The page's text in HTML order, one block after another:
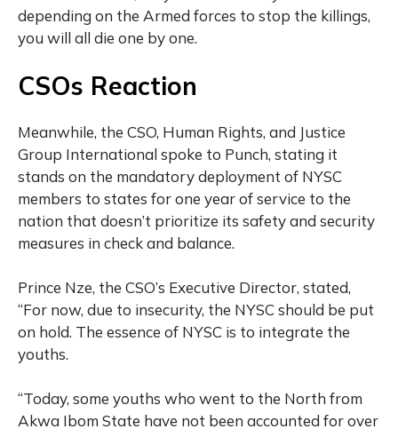
depending on the Armed forces to stop the killings,
you will all die one by one.
CSOs Reaction
Meanwhile, the CSO, Human Rights, and Justice
Group International spoke to Punch, stating it
stands on the mandatory deployment of NYSC
members to states for one year of service to the
nation that doesn’t prioritize its safety and security
measures in check and balance.
Prince Nze, the CSO’s Executive Director, stated,
“For now, due to insecurity, the NYSC should be put
on hold. The essence of NYSC is to integrate the
youths.
“Today, some youths who went to the North from
Akwa Ibom State have not been accounted for over